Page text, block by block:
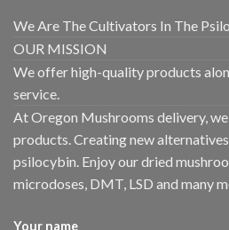
We Are The Cultivators In The
OUR MISSION
We offer high-quality products
service.
At Oregon Mushrooms delivery,
products. Creating new
psilocybin. Enjoy our dried
microdoses, DMT, LSD and many
Your name